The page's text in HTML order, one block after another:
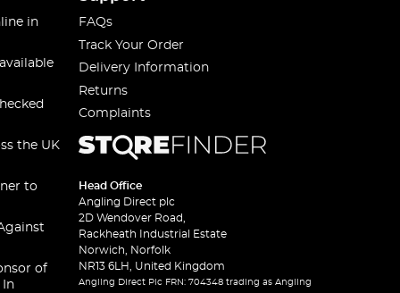
in
the UK
to
of
In
FAQs
Track Your Order
Delivery Information
Returns
Complaints
Head Office
Angling Direct plc
2D Wendover Road,
Rackheath Industrial Estate
Norwich, Norfolk
NR13 6LH, United Kingdom
Angling Direct Plc FRN: 704348 trading as Angling